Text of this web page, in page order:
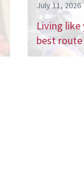
July 11, 2026
Living like
best